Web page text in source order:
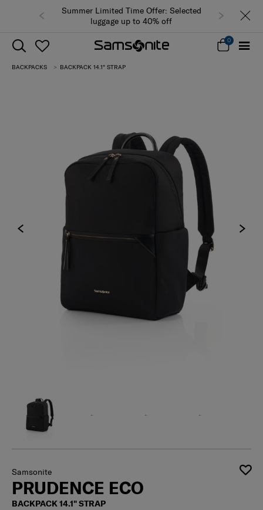
Summer Limited Time Offer: Selected
luggage up to 40% off
0
BACKPACKS BACKPACK 14.1" STRAP
Samsonite
PRUDENCE ECO
BACKPACK 14.1" STRAP